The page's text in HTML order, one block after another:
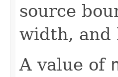
source
width, and
A value of